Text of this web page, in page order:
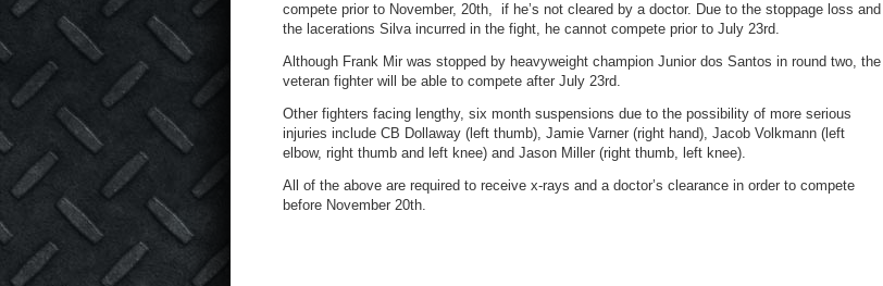
compete prior to November, 20th, if he’s not cleared by a doctor. Due to the stoppage loss and
the lacerations Silva incurred in the fight, he cannot compete prior to July 23rd.
Although Frank Mir was stopped by heavyweight champion Junior dos Santos in round two, the
veteran fighter will be able to compete after July 23rd.
Other fighters facing lengthy, six month suspensions due to the possibility of more serious
injuries include CB Dollaway (left thumb), Jamie Varner (right hand), Jacob Volkmann (left
elbow, right thumb and left knee) and Jason Miller (right thumb, left knee).
All of the above are required to receive x-rays and a doctor’s clearance in order to compete
before November 20th.